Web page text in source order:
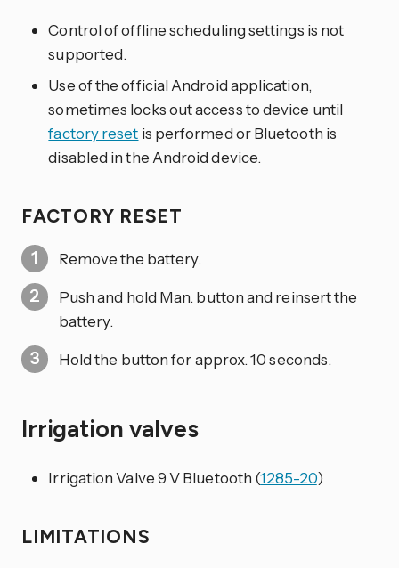
Control of offline scheduling settings is not
supported.
Use of the official Android application,
sometimes locks out access to device until
factory reset is performed or Bluetooth is
disabled in the Android device.
FACTORY RESET
Remove the battery.
Push and hold Man. button and reinsert the
battery.
Hold the button for approx. 10 seconds.
Irrigation valves
Irrigation Valve 9 V Bluetooth (1285-20)
LIMITATIONS